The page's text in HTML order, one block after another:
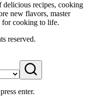
recipes, cooking
new flavors, master
for cooking to life.
reserved.
enter.